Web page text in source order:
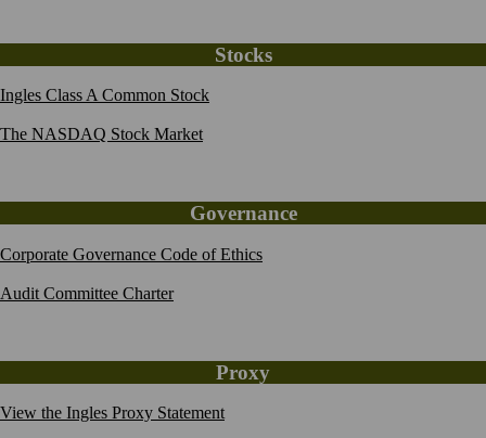
Stocks
Ingles Class A Common Stock
The NASDAQ Stock Market
Governance
Corporate Governance Code of Ethics
Audit Committee Charter
Proxy
View the Ingles Proxy Statement